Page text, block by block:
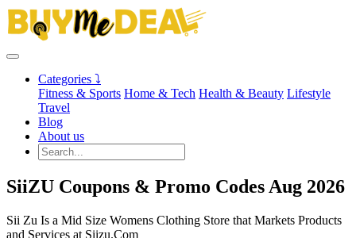
Categories ⤵
Fitness & Sports Home & Tech Health & Beauty Lifestyle
Travel
Blog
About us
SiiZU Coupons & Promo Codes Aug 2026
Sii Zu Is a Mid Size Womens Clothing Store that Markets Products
and Services at Siizu.Com